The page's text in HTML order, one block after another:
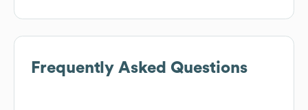
Frequently Asked Questions